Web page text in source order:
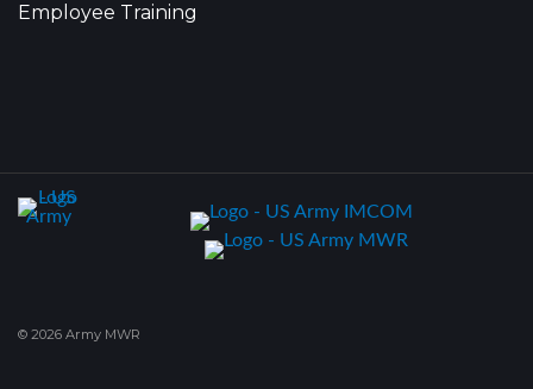
Employee Training
© 2026 Army MWR